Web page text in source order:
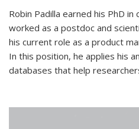
Robin Padilla earned his PhD
worked as a postdoc and
his current role as a product
In this position, he applies his
databases that help